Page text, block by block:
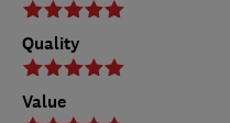
Quality
Value